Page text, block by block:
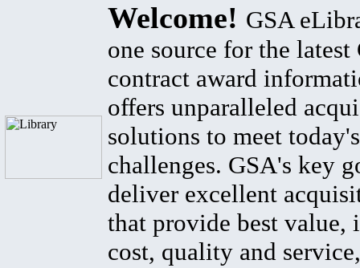
Welcome! GSA
one source for the latest
contract award
offers unparalleled
solutions to meet
challenges. GSA's key
deliver excellent
that provide best value,
cost, quality and